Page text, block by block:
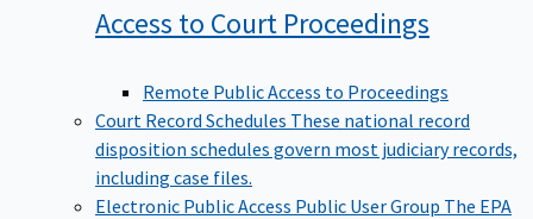
Access to Court Proceedings
Remote Public Access to Proceedings
Court Record Schedules These national record
disposition schedules govern most judiciary records,
including case files.
Electronic Public Access Public User Group The EPA